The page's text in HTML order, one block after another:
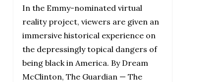
In the Emmy-nominated virtual
reality project, viewers are given an
immersive historical experience on
the depressingly topical dangers of
being black in America. By Dream
McClinton, The Guardian — The